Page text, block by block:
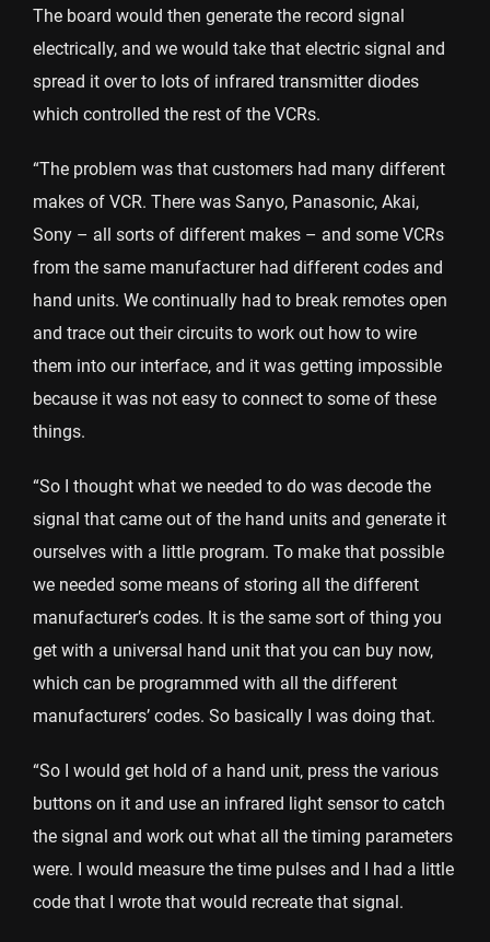
The board would then generate the record signal
electrically, and we would take that electric signal and
spread it over to lots of infrared transmitter diodes
which controlled the rest of the VCRs.
“The problem was that customers had many different
makes of VCR. There was Sanyo, Panasonic, Akai,
Sony – all sorts of different makes – and some VCRs
from the same manufacturer had different codes and
hand units. We continually had to break remotes open
and trace out their circuits to work out how to wire
them into our interface, and it was getting impossible
because it was not easy to connect to some of these
things.
“So I thought what we needed to do was decode the
signal that came out of the hand units and generate it
ourselves with a little program. To make that possible
we needed some means of storing all the different
manufacturer’s codes. It is the same sort of thing you
get with a universal hand unit that you can buy now,
which can be programmed with all the different
manufacturers’ codes. So basically I was doing that.
“So I would get hold of a hand unit, press the various
buttons on it and use an infrared light sensor to catch
the signal and work out what all the timing parameters
were. I would measure the time pulses and I had a little
code that I wrote that would recreate that signal.